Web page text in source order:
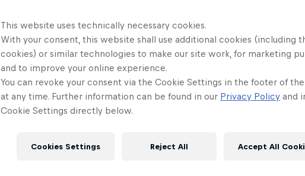
This website uses technically necessary cookies.
With your consent, this website shall use additional cookies (including
cookies) or similar technologies to make our site work, for marketing
and to improve your online experience.
You can revoke your consent via the Cookie Settings in the footer of
at any time. Further information can be found in our Privacy Policy and
Cookie Settings directly below.
Cookies Settings Reject All Accept All